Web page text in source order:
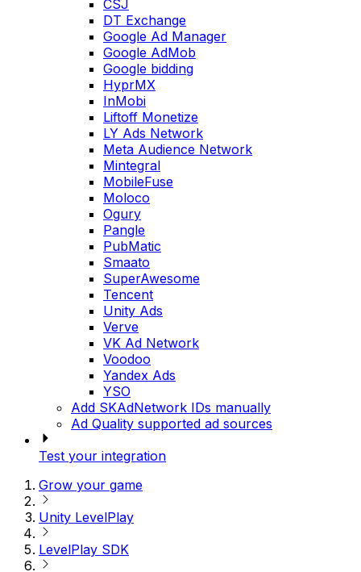
CSJ
DT Exchange
Google Ad Manager
Google AdMob
Google bidding
HyprMX
InMobi
Liftoff Monetize
LY Ads Network
Meta Audience Network
Mintegral
MobileFuse
Moloco
Ogury
Pangle
PubMatic
Smaato
SuperAwesome
Tencent
Unity Ads
Verve
VK Ad Network
Voodoo
Yandex Ads
YSO
Add SKAdNetwork IDs manually
Ad Quality supported ad sources
Test your integration
Grow your game
Unity LevelPlay
LevelPlay SDK